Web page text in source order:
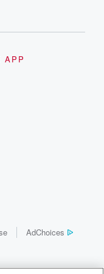
APP
AdChoices